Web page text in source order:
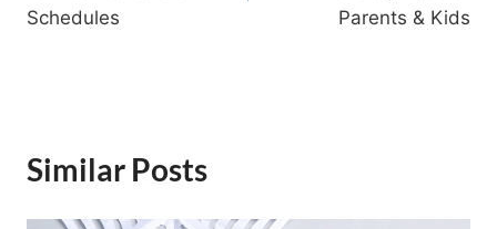
Schedules
Parents & Kids
Similar Posts